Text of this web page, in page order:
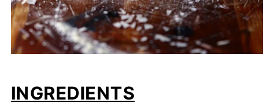
INGREDIENTS